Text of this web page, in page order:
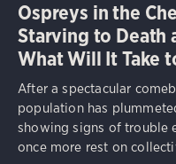
Ospreys in the
Starving to Death
What Will It Take
After a spectacular
population has
showing signs of trouble
once more rest on